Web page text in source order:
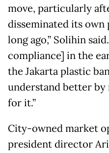
move, particularly
disseminated its
long ago,” Solihin
compliance] in the
the Jakarta plastic
understand better
for it.”
City-owned market
president director